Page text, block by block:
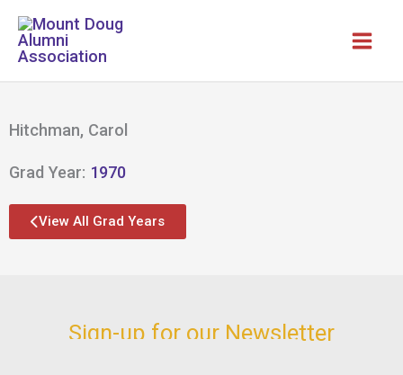
Skip
content
Hitchman, Carol
Grad Year: 1970
View All Grad Years
Sign-up for our Newsletter